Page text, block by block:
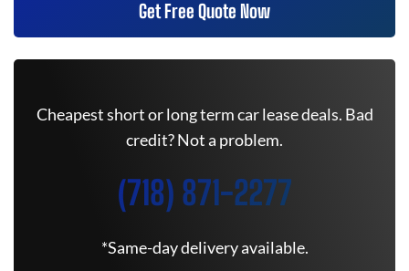
Get Free Quote Now
Cheapest short or long term car lease deals. Bad
credit? Not a problem.
(718) 871-2277
*Same-day delivery available.